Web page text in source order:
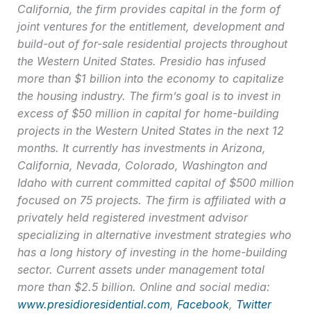
California, the firm provides capital in the form of
joint ventures for the entitlement, development and
build-out of for-sale residential projects throughout
the Western United States. Presidio has infused
more than $1 billion into the economy to capitalize
the housing industry. The firm’s goal is to invest in
excess of $50 million in capital for home-building
projects in the Western United States in the next 12
months. It currently has investments in Arizona,
California, Nevada, Colorado, Washington and
Idaho with current committed capital of $500 million
focused on 75 projects. The firm is affiliated with a
privately held registered investment advisor
specializing in alternative investment strategies who
has a long history of investing in the home-building
sector. Current assets under management total
more than $2.5 billion. Online and social media:
www.presidioresidential.com, Facebook, Twitter